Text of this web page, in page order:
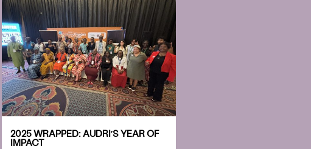
2025 WRAPPED: AUDRI’S YEAR OF
IMPACT